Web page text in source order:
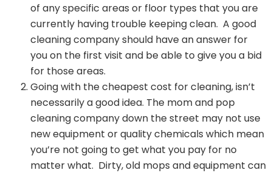
of any specific areas or floor types that you are
currently having trouble keeping clean. A good
cleaning company should have an answer for
you on the first visit and be able to give you a bid
for those areas.
Going with the cheapest cost for cleaning, isn’t
necessarily a good idea. The mom and pop
cleaning company down the street may not use
new equipment or quality chemicals which mean
you’re not going to get what you pay for no
matter what. Dirty, old mops and equipment can